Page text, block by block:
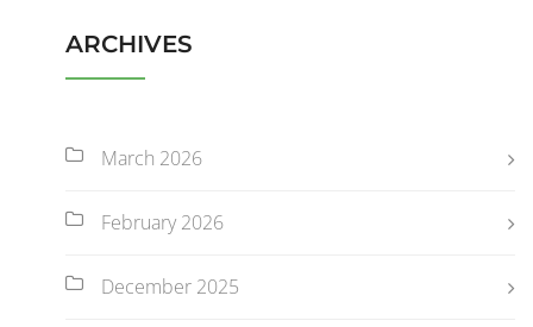
ARCHIVES
March 2026
February 2026
December 2025